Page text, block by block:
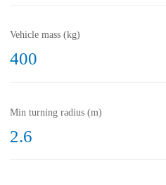
Vehicle mass (kg)
400
Min turning radius (m)
2.6